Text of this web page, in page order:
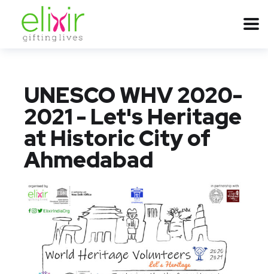
UNESCO WHV 2020-
2021 - Let's Heritage
at Historic City of
Ahmedabad